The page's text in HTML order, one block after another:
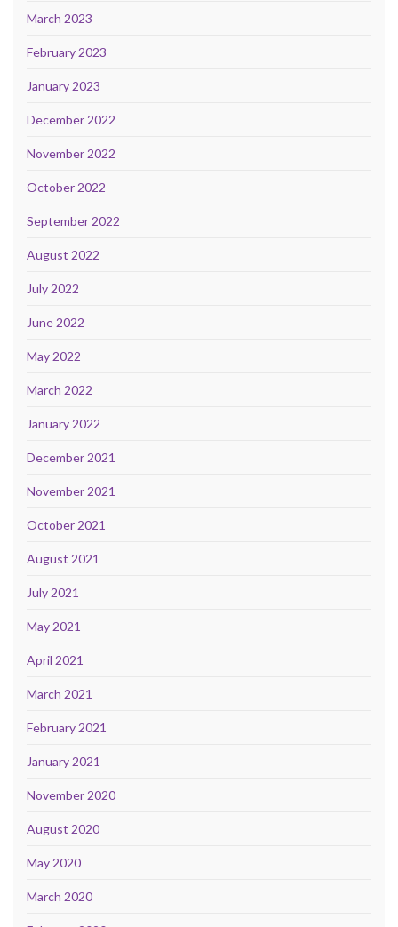
March 2023
February 2023
January 2023
December 2022
November 2022
October 2022
September 2022
August 2022
July 2022
June 2022
May 2022
March 2022
January 2022
December 2021
November 2021
October 2021
August 2021
July 2021
May 2021
April 2021
March 2021
February 2021
January 2021
November 2020
August 2020
May 2020
March 2020